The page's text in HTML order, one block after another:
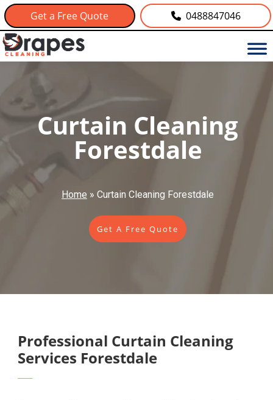
Get a Free Quote 0488847046
Curtain Cleaning
Forestdale
Home » Curtain Cleaning Forestdale
Get A Free Quote
Professional Curtain Cleaning
Services Forestdale